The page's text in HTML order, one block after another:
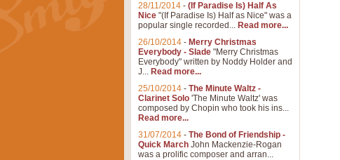
28/11/2014 - (If Paradise Is) Half As
Nice "(If Paradise Is) Half as Nice" was a
popular single recorded... Read more...
26/10/2014 - Merry Christmas
Everybody - Slade "Merry Christmas
Everybody" written by Noddy Holder and
J... Read more...
25/10/2014 - The Minute Waltz -
Clarinet Solo 'The Minute Waltz' was
composed by Chopin who took his ins...
Read more...
31/07/2014 - The Bond of Friendship -
Quick March John Mackenzie-Rogan
was a prolific composer and arran...